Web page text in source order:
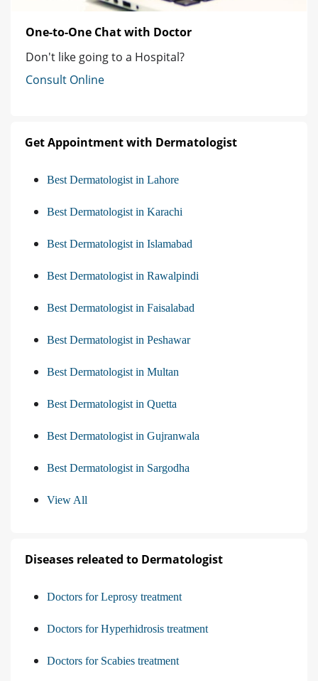
One-to-One Chat with Doctor
Don't like going to a Hospital?
Consult Online
Get Appointment with Dermatologist
Best Dermatologist in Lahore
Best Dermatologist in Karachi
Best Dermatologist in Islamabad
Best Dermatologist in Rawalpindi
Best Dermatologist in Faisalabad
Best Dermatologist in Peshawar
Best Dermatologist in Multan
Best Dermatologist in Quetta
Best Dermatologist in Gujranwala
Best Dermatologist in Sargodha
View All
Diseases releated to Dermatologist
Doctors for Leprosy treatment
Doctors for Hyperhidrosis treatment
Doctors for Scabies treatment